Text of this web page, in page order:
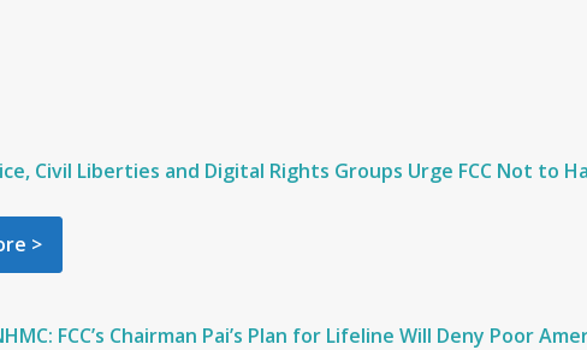
Civil Liberties and Digital Rights Groups Urge FCC Not to
>
FCC’s Chairman Pai’s Plan for Lifeline Will Deny Poor